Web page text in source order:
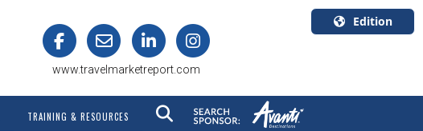
www.travelmarketreport.com
Edition
Canada
TRAINING & RESOURCES